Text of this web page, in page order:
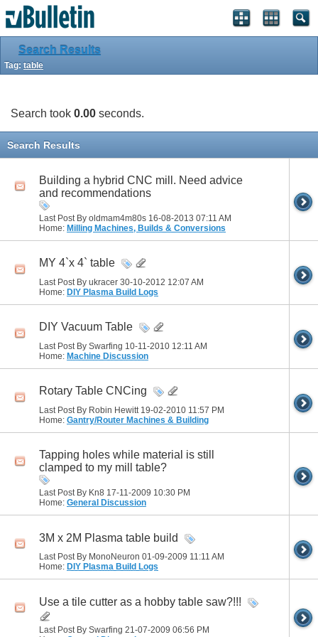
Search Results
Tag: table
Search took 0.00 seconds.
Search Results
Building a hybrid CNC mill. Need advice
and recommendations
Last Post By oldmam4m80s 16-08-2013 07:11 AM
Home: Milling Machines, Builds & Conversions
MY 4`x 4` table
Last Post By ukracer 30-10-2012 12:07 AM
Home: DIY Plasma Build Logs
DIY Vacuum Table
Last Post By Swarfing 10-11-2010 12:11 AM
Home: Machine Discussion
Rotary Table CNCing
Last Post By Robin Hewitt 19-02-2010 11:57 PM
Home: Gantry/Router Machines & Building
Tapping holes while material is still
clamped to my mill table?
Last Post By Kn8 17-11-2009 10:30 PM
Home: General Discussion
3M x 2M Plasma table build
Last Post By MonoNeuron 01-09-2009 11:11 AM
Home: DIY Plasma Build Logs
Use a tile cutter as a hobby table saw?!!!
Last Post By Swarfing 21-07-2009 06:56 PM